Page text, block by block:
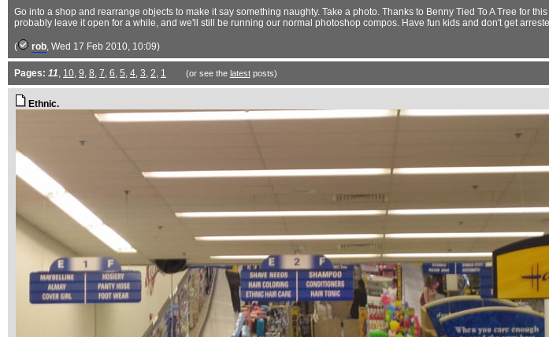
Go into a shop and rearrange objects to make it say something naughty. Take a photo. Thanks to Benny Tied To A Tree for
probably leave it open for a while, and we'll still be running our normal photoshop compos. Have fun kids and don't get
( rob, Wed 17 Feb 2010, 10:09)
Pages: 11, 10, 9, 8, 7, 6, 5, 4, 3, 2, 1 (or see the latestposts)
Ethnic.